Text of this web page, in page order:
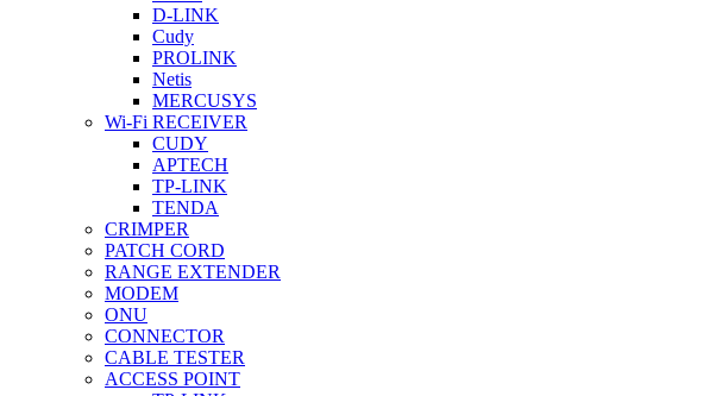
D-LINK
Cudy
PROLINK
Netis
MERCUSYS
Wi-Fi RECEIVER
CUDY
APTECH
TP-LINK
TENDA
CRIMPER
PATCH CORD
RANGE EXTENDER
MODEM
ONU
CONNECTOR
CABLE TESTER
ACCESS POINT